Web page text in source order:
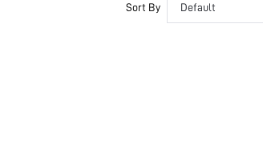
Sort By Default